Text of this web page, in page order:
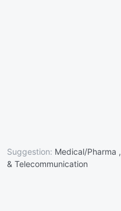
Suggestion: Medical/Pharma ,
& Telecommunication